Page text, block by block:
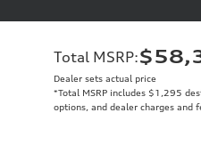
Total MSRP:
Dealer sets actual price
*Total MSRP includes $1,295
options, and dealer charges and